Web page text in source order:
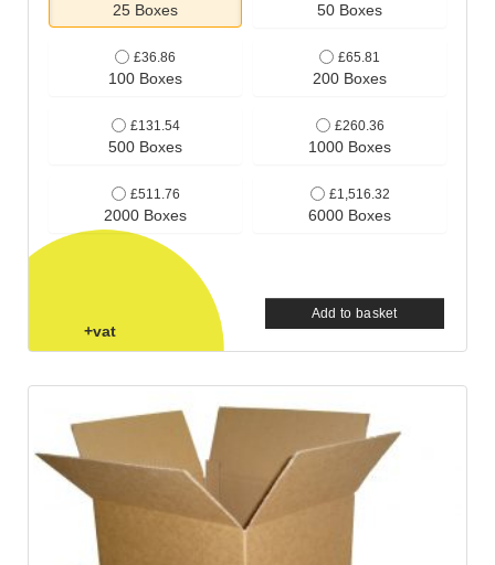
25 Boxes 50 Boxes
£36.86
100 Boxes
£65.81
200 Boxes
£131.54
500 Boxes
£260.36
1000 Boxes
£511.76
2000 Boxes
£1,516.32
6000 Boxes
+vat
Add to basket